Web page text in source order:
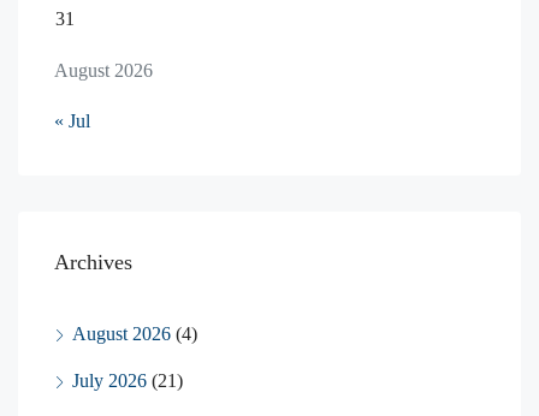
August 2026
31
« Jul
Archives
August 2026 (4)
July 2026 (21)